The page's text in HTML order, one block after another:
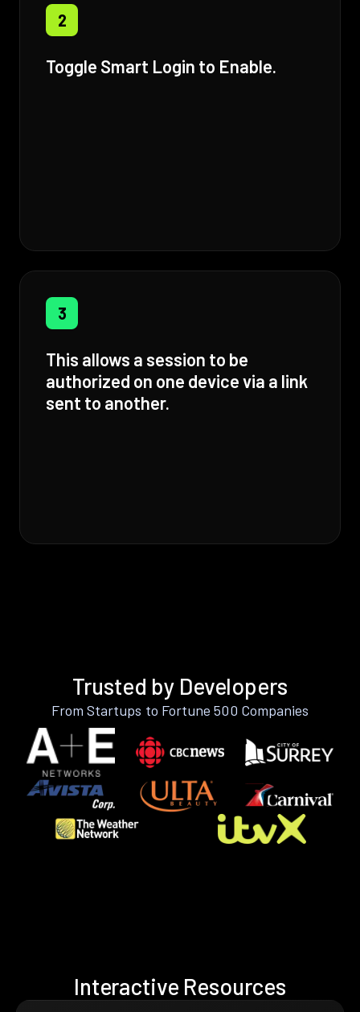
2
Toggle Smart Login to Enable.
3
This allows a session to be
authorized on one device via a link
sent to another.
Trusted by Developers
From Startups to Fortune 500 Companies
Interactive Resources